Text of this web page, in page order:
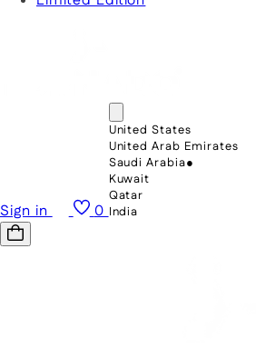
Sign in 0
United States
United Arab Emirates
Saudi Arabia●
Kuwait
Qatar
India